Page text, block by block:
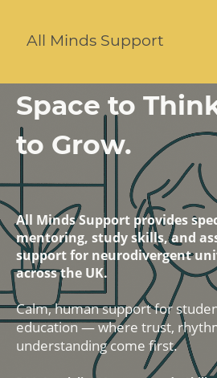
All Minds Support
Space to
to Grow.
All Minds Support provides
mentoring, study skills, and
support for neurodivergent
across the UK.
Calm, human support for
education — where trust,
understanding come first.